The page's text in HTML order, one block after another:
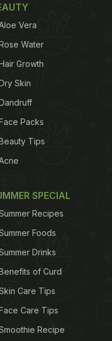
mango pickle, lime
chutney),
pachadi (a
gourd with black
theeyal (mixed
beans and
pulissery
(black chickpeas
(string
Make This
To Enjoy With
relish your very
found some
Vera
Water
Growth
Skin
Packs
Tips
SPECIAL
Recipes
Foods
Drinks
of Curd
Care Tips
Care Tips
Recipe